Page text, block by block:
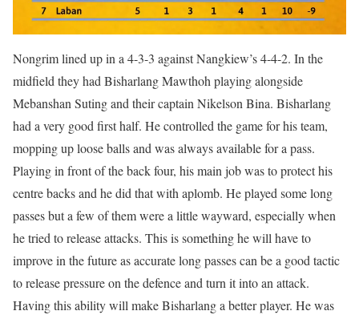
Nongrim lined up in a 4-3-3 against Nangkiew’s 4-4-2. In the
midfield they had Bisharlang Mawthoh playing alongside
Mebanshan Suting and their captain Nikelson Bina. Bisharlang
had a very good first half. He controlled the game for his team,
mopping up loose balls and was always available for a pass.
Playing in front of the back four, his main job was to protect his
centre backs and he did that with aplomb. He played some long
passes but a few of them were a little wayward, especially when
he tried to release attacks. This is something he will have to
improve in the future as accurate long passes can be a good tactic
to release pressure on the defence and turn it into an attack.
Having this ability will make Bisharlang a better player. He was